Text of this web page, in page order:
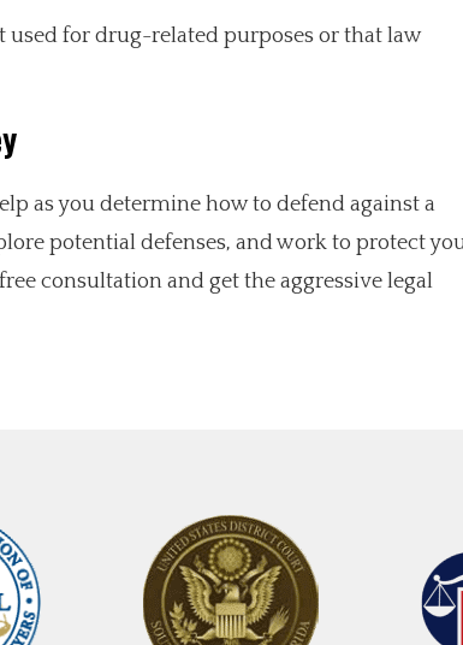
for drug-related purposes or that law
as you determine how to defend against a
potential defenses, and work to protect
consultation and get the aggressive legal